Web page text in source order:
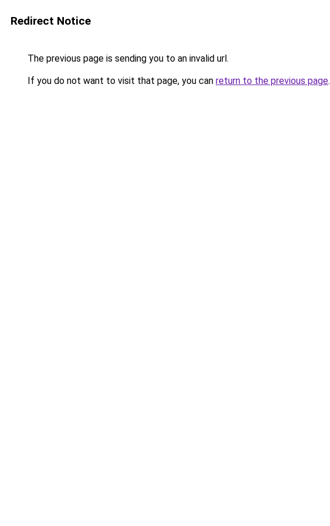
Redirect Notice
The previous page is sending you to an invalid url.
If you do not want to visit that page, you can return to the previous page.